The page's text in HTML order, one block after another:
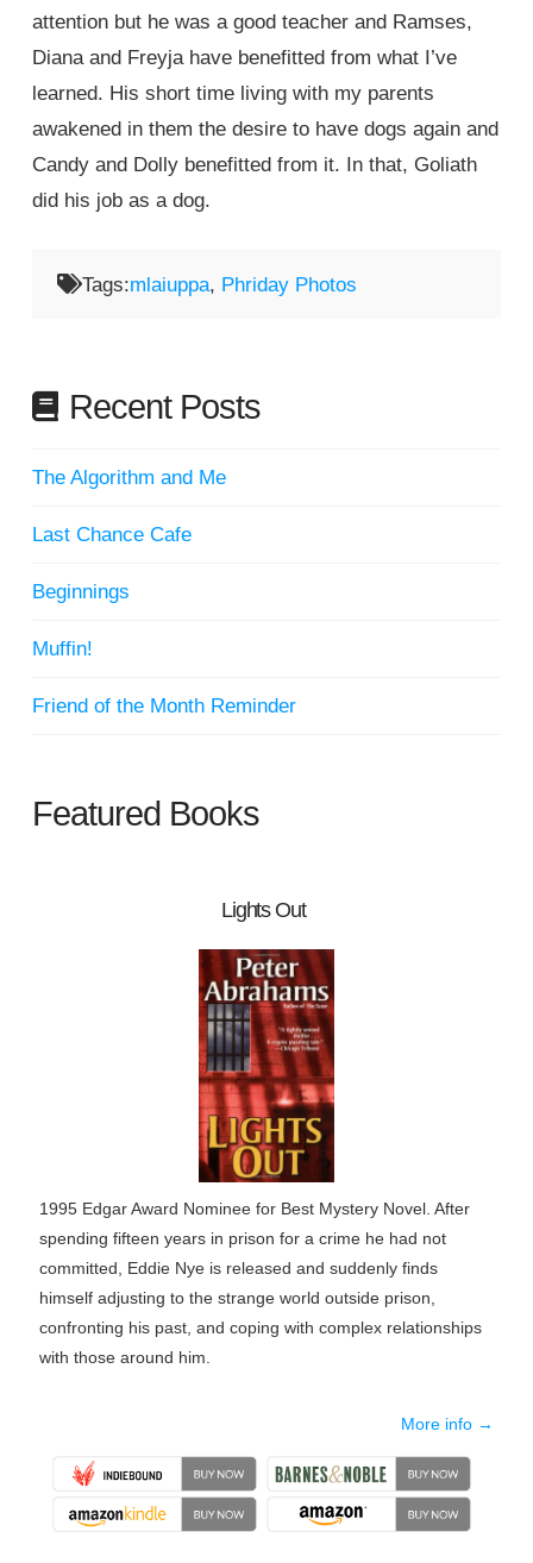
attention but he was a good teacher and Ramses,
Diana and Freyja have benefitted from what I’ve
learned. His short time living with my parents
awakened in them the desire to have dogs again and
Candy and Dolly benefitted from it. In that, Goliath
did his job as a dog.
Tags:mlaiuppa, Phriday Photos
Recent Posts
The Algorithm and Me
Last Chance Cafe
Beginnings
Muffin!
Friend of the Month Reminder
Featured Books
Lights Out
1995 Edgar Award Nominee for Best Mystery Novel. After
spending fifteen years in prison for a crime he had not
committed, Eddie Nye is released and suddenly finds
himself adjusting to the strange world outside prison,
confronting his past, and coping with complex relationships
with those around him.
More info →